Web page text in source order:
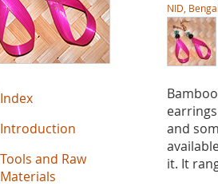
NID,
and
it. It
Index
Introduction
Tools and Raw
Materials